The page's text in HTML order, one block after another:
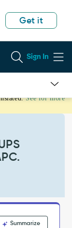
Get it
Sign In
See for more
Summarize